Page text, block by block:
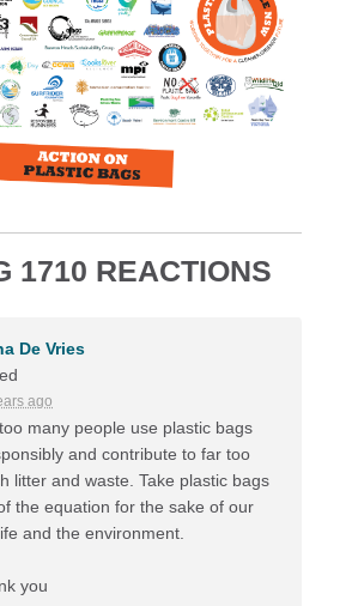
1710 REACTIONS
De Vries
ago
many people use plastic bags
and contribute to far too
litter and waste. Take plastic bags
the equation for the sake of our
and the environment.
you